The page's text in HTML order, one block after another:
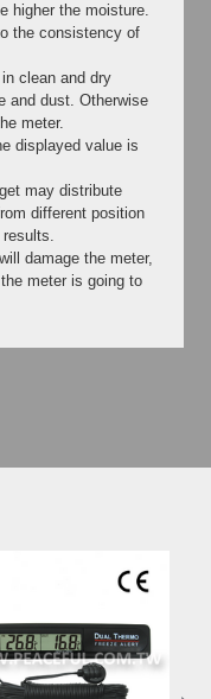
higher the moisture.
the consistency of
clean and dry
and dust. Otherwise
meter.
displayed value is
may distribute
different position
damage the meter,
meter is going to